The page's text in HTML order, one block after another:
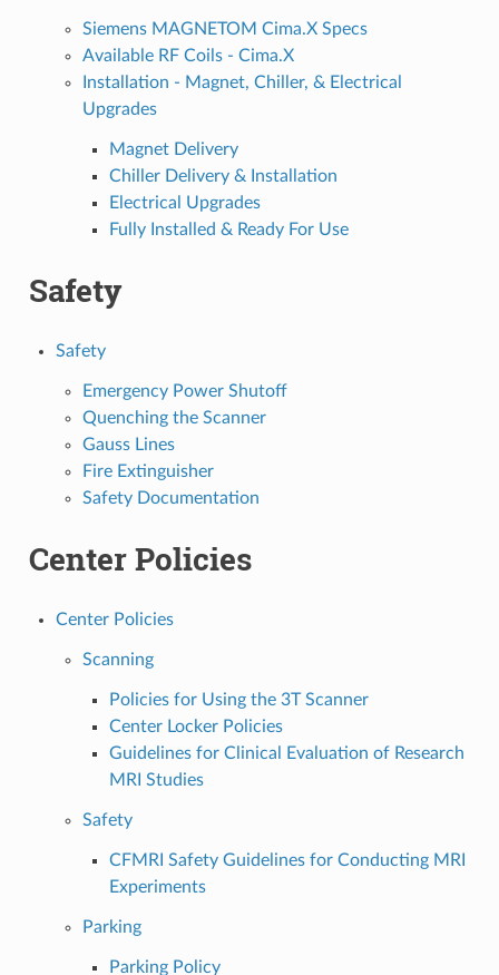
Siemens MAGNETOM Cima.X Specs
Available RF Coils - Cima.X
Installation - Magnet, Chiller, & Electrical
Upgrades
Magnet Delivery
Chiller Delivery & Installation
Electrical Upgrades
Fully Installed & Ready For Use
Safety
Safety
Emergency Power Shutoff
Quenching the Scanner
Gauss Lines
Fire Extinguisher
Safety Documentation
Center Policies
Center Policies
Scanning
Policies for Using the 3T Scanner
Center Locker Policies
Guidelines for Clinical Evaluation of Research
MRI Studies
Safety
CFMRI Safety Guidelines for Conducting MRI
Experiments
Parking
Parking Policy